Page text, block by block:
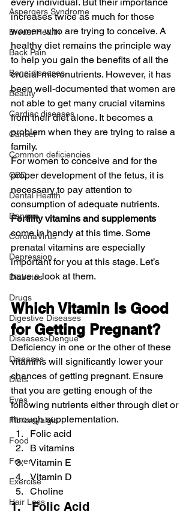
Aspergers Syndrome
Breast Health
Back Pain
Bone diseases
Beauty
Cardiac diseases
Cancer
Common deficiencies
CBD
Dental Health
Dengue
CoronaVirus
Depression
Diabetes
Drugs
Digestive Diseases
Diseases>Dengue
Diseases
Diets
Eyes
Fibromyalgia
Food
Fever
Exercise
Hair Loss
increases twice as much for those
women who are trying to conceive. A
healthy diet remains the principle way
to help you gain the benefits of all the
crucial micronutrients. However, it has
been well-documented that women are
not able to get many crucial vitamins
from their diet alone. It becomes a
problem when they are trying to raise a
family.
For women to conceive and for the
proper development of the fetus, it is
necessary to pay attention to
consumption of adequate nutrients.
Fertility vitamins and supplements
come in handy at this time. Some
prenatal vitamins are especially
important for you at this stage. Let’s
have a look at them.
Which Vitamin Is Good
for Getting Pregnant?
Deficiency in one or the other of these
vitamins will significantly lower your
chances of getting pregnant. Ensure
that you are getting enough of the
following nutrients either through diet or
through supplementation.
Folic acid
B vitamins
Vitamin E
Vitamin D
Choline
1.   Folic Acid